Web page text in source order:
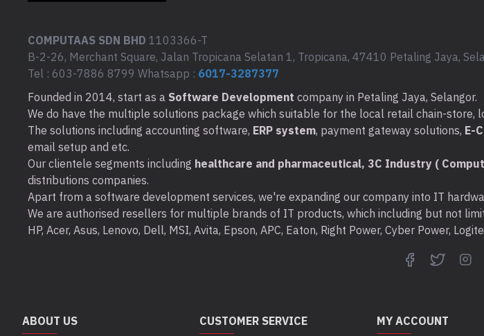
COMPUTAAS SDN BHD 1103366-T
B-2-26, Merchant Square, Jalan Tropicana Selatan 1, Tropicana, 47410 Petaling Jaya,
Tel : 603-7886 8799 Whatsapp : 6017-3287377
Founded in 2014, start as a Software Development company in Petaling Jaya, Selangor.
We do have the multiple solutions package which suitable for the local retail chain-
The solutions including accounting software, ERP system, payment gateway solutions, E-
email setup and etc.
Our clientele segments including healthcare and pharmaceutical, 3C Industry (
distributions companies.
Apart from a software development services, we're expanding our company into IT
We are authorised resellers for multiple brands of IT products, which including but not
HP, Acer, Asus, Lenovo, Dell, MSI, Avita, Epson, APC, Eaton, Right Power, Cyber Power,
ABOUT US CUSTOMER SERVICE MY ACCOUNT